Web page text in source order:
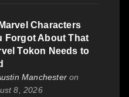
Characters
Forgot About That
Tokon Needs to
Manchester on
8, 2026